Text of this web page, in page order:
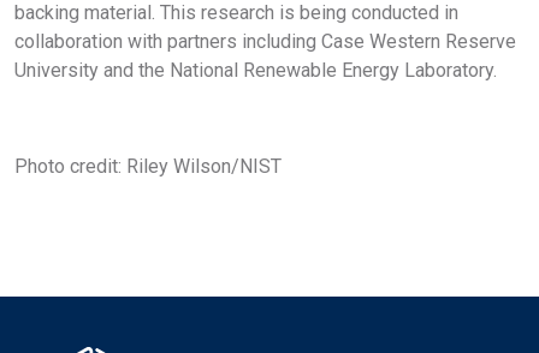
backing material. This research is being conducted in
collaboration with partners including Case Western Reserve
University and the National Renewable Energy Laboratory.
Photo credit: Riley Wilson/NIST